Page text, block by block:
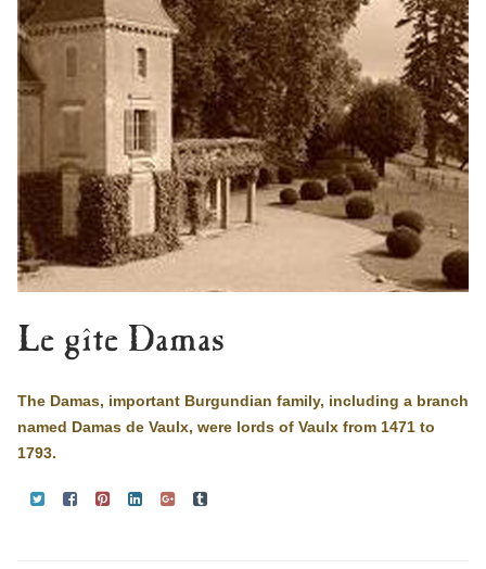
Le gîte Damas
The Damas, important Burgundian family, including a branch
named Damas de Vaulx, were lords of Vaulx from 1471 to
1793.